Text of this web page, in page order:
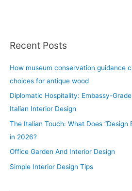
Recent Posts
How museum conservation guidance
choices for antique wood
Diplomatic Hospitality: Embassy-
Italian Interior Design
The Italian Touch: What Does “Design
in 2026?
Office Garden And Interior Design
Simple Interior Design Tips